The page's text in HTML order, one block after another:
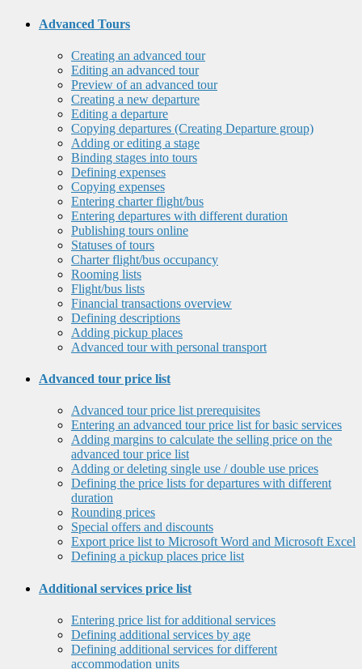
Advanced Tours
Creating an advanced tour
Editing an advanced tour
Preview of an advanced tour
Creating a new departure
Editing a departure
Copying departures (Creating Departure group)
Adding or editing a stage
Binding stages into tours
Defining expenses
Copying expenses
Entering charter flight/bus
Entering departures with different duration
Publishing tours online
Statuses of tours
Charter flight/bus occupancy
Rooming lists
Flight/bus lists
Financial transactions overview
Defining descriptions
Adding pickup places
Advanced tour with personal transport
Advanced tour price list
Advanced tour price list prerequisites
Entering an advanced tour price list for basic services
Adding margins to calculate the selling price on the
advanced tour price list
Adding or deleting single use / double use prices
Defining the price lists for departures with different
duration
Rounding prices
Special offers and discounts
Export price list to Microsoft Word and Microsoft Excel
Defining a pickup places price list
Additional services price list
Entering price list for additional services
Defining additional services by age
Defining additional services for different
accommodation units